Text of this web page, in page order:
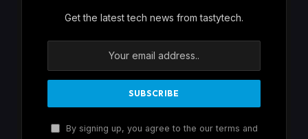
Get the latest tech news from tastytech.
By signing up, you agree to the our terms and